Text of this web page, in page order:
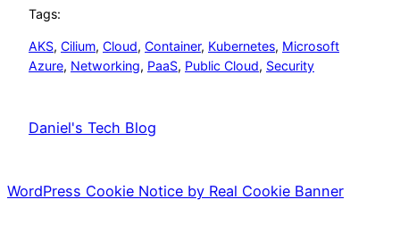
Tags:
AKS, Cilium, Cloud, Container, Kubernetes, Microsoft
Azure, Networking, PaaS, Public Cloud, Security
Daniel's Tech Blog
WordPress Cookie Notice by Real Cookie Banner